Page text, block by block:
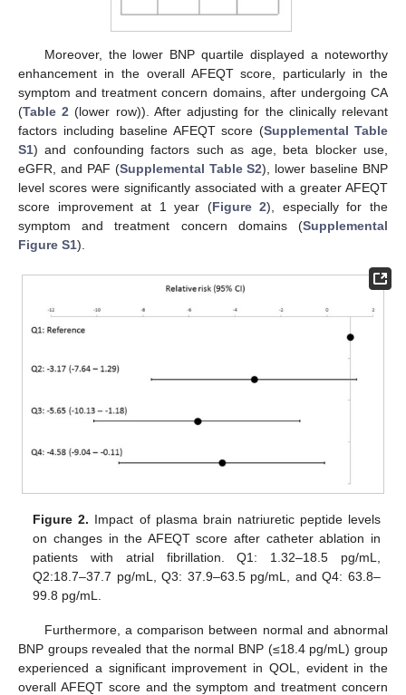
Moreover, the lower BNP quartile displayed a noteworthy
enhancement in the overall AFEQT score, particularly in the
symptom and treatment concern domains, after undergoing CA
(Table 2 (lower row)). After adjusting for the clinically relevant
factors including baseline AFEQT score (Supplemental Table
S1) and confounding factors such as age, beta blocker use,
eGFR, and PAF (Supplemental Table S2), lower baseline BNP
level scores were significantly associated with a greater AFEQT
score improvement at 1 year (Figure 2), especially for the
symptom and treatment concern domains (Supplemental
Figure S1).
Figure 2. Impact of plasma brain natriuretic peptide levels
on changes in the AFEQT score after catheter ablation in
patients with atrial fibrillation. Q1: 1.32–18.5 pg/mL,
Q2:18.7–37.7 pg/mL, Q3: 37.9–63.5 pg/mL, and Q4: 63.8–
99.8 pg/mL.
Furthermore, a comparison between normal and abnormal
BNP groups revealed that the normal BNP (≤18.4 pg/mL) group
experienced a significant improvement in QOL, evident in the
overall AFEQT score and the symptom and treatment concern